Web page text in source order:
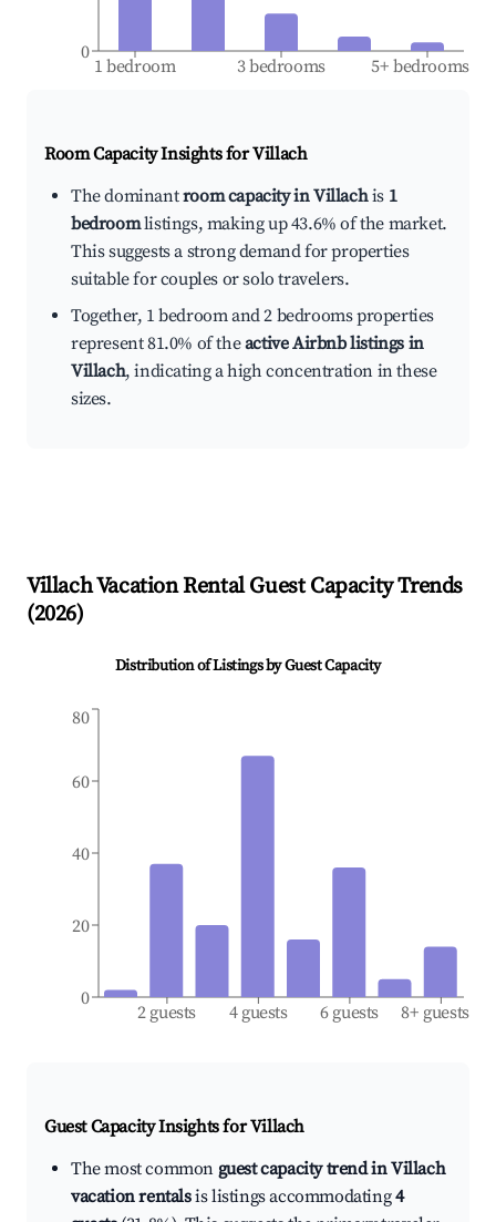
1 bedroom 3 bedrooms 5+ bedrooms
0
Room Capacity Insights forVillach
The dominantroom capacity in Villachis 1
bedroomlistings, making up 43.6% of the market.
This suggests a strong demand for properties
suitable for couples or solo travelers.
Together, 1 bedroom and 2 bedrooms properties
represent 81.0% of theactive Airbnb listings in
Villach, indicating a high concentration in these
sizes.
VillachVacation Rental Guest Capacity Trends
(2026)
Distribution of Listings by Guest Capacity
2 guests 4 guests 6 guests 8+ guests
0
20
40
60
80
Guest Capacity Insights forVillach
The most common guest capacity trend in Villach
vacation rentalsis listings accommodating4